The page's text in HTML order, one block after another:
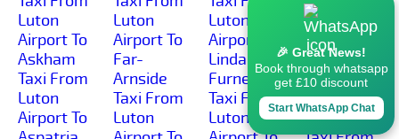
Luton
Airport To
Askham
Taxi From
Luton
Airport To
Luton
Airport To
Far-
Arnside
Taxi From
Luton
Luton
Airport To
Lindal-in-
Furness
Taxi From
Luton
Salt-
Coates
Taxi From
Luton
Airport To
Salta
🎉 Great News!
Book through whatsapp
get £10 discount
Start WhatsApp Chat